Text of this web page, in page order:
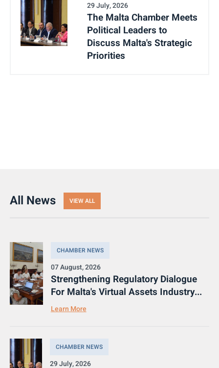
29 July, 2026
The Malta Chamber Meets
Political Leaders to
Discuss Malta's Strategic
Priorities
All News VIEW ALL
CHAMBER NEWS
07 August, 2026
Strengthening Regulatory Dialogue
For Malta's Virtual Assets Industry...
Learn More
CHAMBER NEWS
29 July, 2026